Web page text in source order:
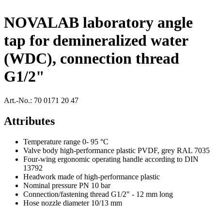
NOVALAB laboratory angle
tap for demineralized water
(WDC), connection thread
G1/2"
Art.-No.: 70 0171 20 47
Attributes
Temperature range 0- 95 °C
Valve body high-performance plastic PVDF, grey RAL 7035
Four-wing ergonomic operating handle according to DIN
13792
Headwork made of high-performance plastic
Nominal pressure PN 10 bar
Connection/fastening thread G1/2" - 12 mm long
Hose nozzle diameter 10/13 mm